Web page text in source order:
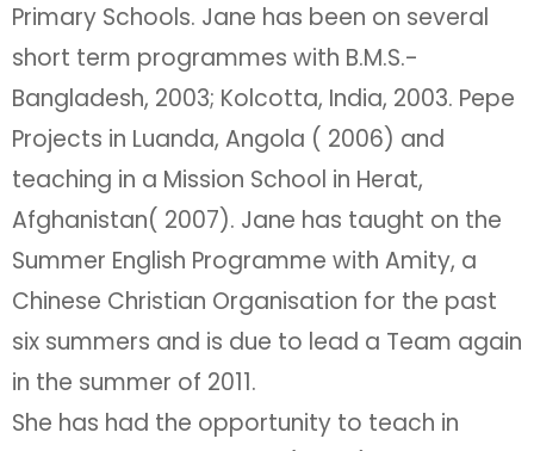
Primary Schools. Jane has been on several
short term programmes with B.M.S.-
Bangladesh, 2003; Kolcotta, India, 2003. Pepe
Projects in Luanda, Angola ( 2006) and
teaching in a Mission School in Herat,
Afghanistan( 2007). Jane has taught on the
Summer English Programme with Amity, a
Chinese Christian Organisation for the past
six summers and is due to lead a Team again
in the summer of 2011.
She has had the opportunity to teach in